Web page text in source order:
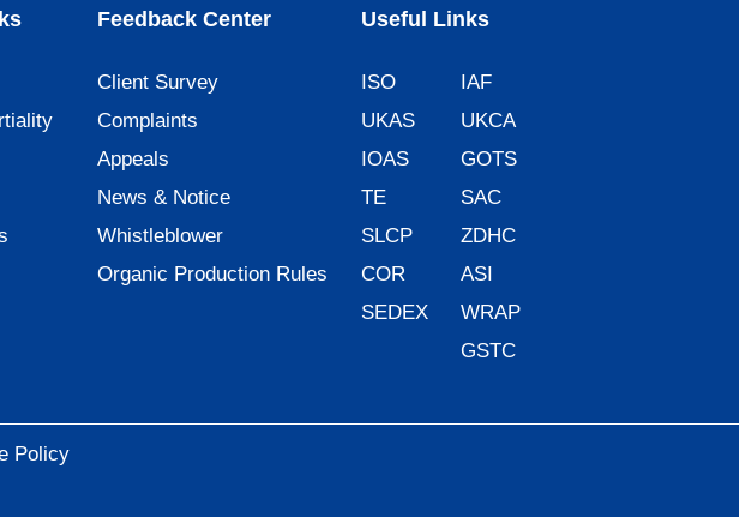
Feedback Center
Client Survey
Complaints
Appeals
News & Notice
Whistleblower
Organic Production Rules
Useful Links
ISO
UKAS
IOAS
TE
SLCP
COR
SEDEX
IAF
UKCA
GOTS
SAC
ZDHC
ASI
WRAP
GSTC
Policy